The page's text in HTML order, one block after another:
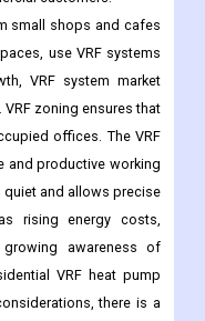
small shops and cafes
use VRF systems
VRF system market
VRF zoning ensures that
offices. The VRF
and productive working
and allows precise
rising energy costs,
awareness of
VRF heat pump
there is a